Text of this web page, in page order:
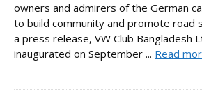
owners and admirers of the German
to build community and promote road
a press release, VW Club Bangladesh
inaugurated on September ... Read